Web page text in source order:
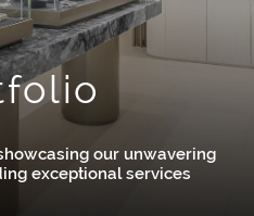
our unwavering
exceptional services